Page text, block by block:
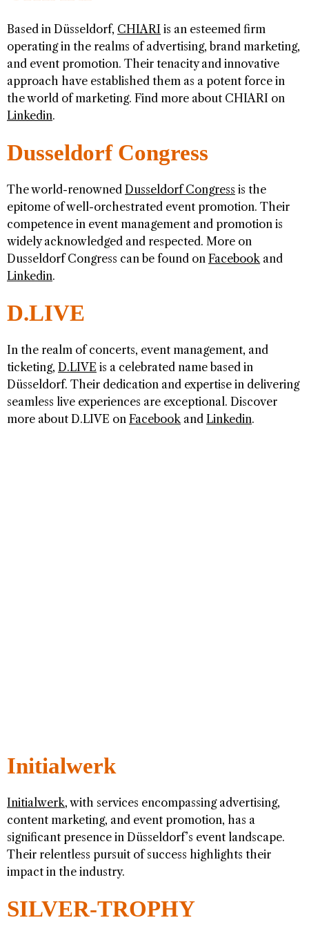
Based in Düsseldorf, CHIARI is an esteemed firm
operating in the realms of advertising, brand marketing,
and event promotion. Their tenacity and innovative
approach have established them as a potent force in
the world of marketing. Find more about CHIARI on
Linkedin.
Dusseldorf Congress
The world-renowned Dusseldorf Congress is the
epitome of well-orchestrated event promotion. Their
competence in event management and promotion is
widely acknowledged and respected. More on
Dusseldorf Congress can be found on Facebookand
Linkedin.
D.LIVE
In the realm of concerts, event management, and
ticketing, D.LIVE is a celebrated name based in
Düsseldorf. Their dedication and expertise in delivering
seamless live experiences are exceptional. Discover
more about D.LIVE on Facebookand Linkedin.
Initialwerk
Initialwerk, with services encompassing advertising,
content marketing, and event promotion, has a
significant presence in Düsseldorf’s event landscape.
Their relentless pursuit of success highlights their
impact in the industry.
SILVER-TROPHY